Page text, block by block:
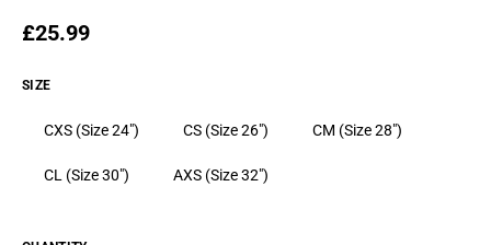
Regular price
£25.99
SIZE
CXS (Size 24") CS (Size 26") CM (Size 28")
CL (Size 30") AXS (Size 32")